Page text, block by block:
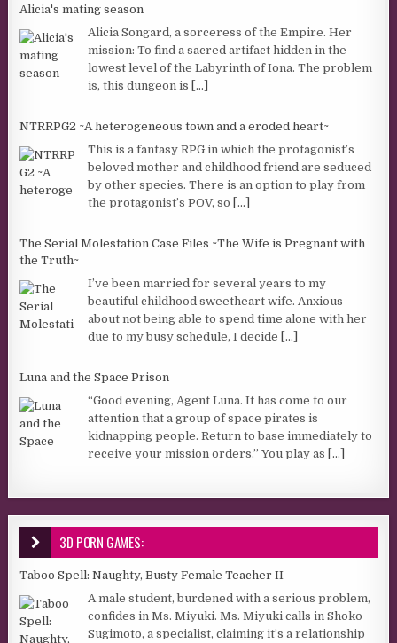
Alicia's mating season
Alicia Songard, a sorceress of the Empire. Her
mission: To find a sacred artifact hidden in the
lowest level of the Labyrinth of Iona. The problem
is, this dungeon is
[...]
NTRRPG2 ~A heterogeneous town and a eroded heart~
This is a fantasy RPG in which the protagonist’s
beloved mother and childhood friend are seduced
by other species. There is an option to play from
the protagonist’s POV, so
[...]
The Serial Molestation Case Files ~The Wife is Pregnant with
the Truth~
I’ve been married for several years to my
beautiful childhood sweetheart wife. Anxious
about not being able to spend time alone with her
due to my busy schedule, I decide
[...]
Luna and the Space Prison
“Good evening, Agent Luna. It has come to our
attention that a group of space pirates is
kidnapping people. Return to base immediately to
receive your mission orders.” You play as
[...]
3D PORN GAMES:
Taboo Spell: Naughty, Busty Female Teacher II
A male student, burdened with a serious problem,
confides in Ms. Miyuki. Ms. Miyuki calls in Shoko
Sugimoto, a specialist, claiming it’s a relationship